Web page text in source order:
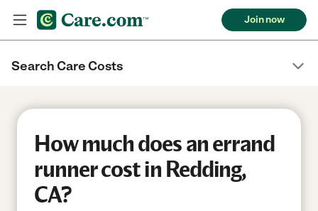
Join now
Search Care Costs
How much does an errand
runner cost in Redding,
CA?